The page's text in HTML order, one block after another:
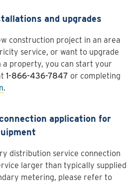
and upgrades
construction project in an area
service, or want to upgrade
a property, you can start your
1-866-436-7847 or completing
.
application for
distribution service connection
larger than typically supplied
metering, please refer to